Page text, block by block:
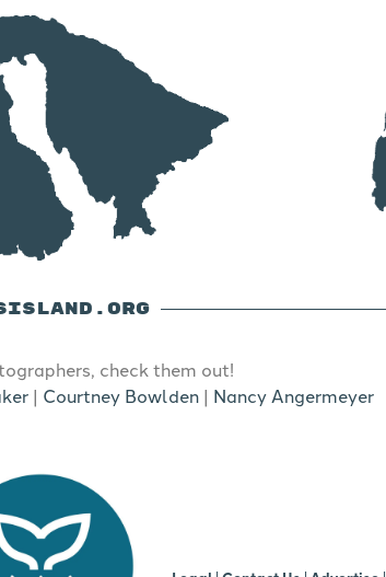
check them out!
| Courtney Bowlden | Nancy Angermeyer